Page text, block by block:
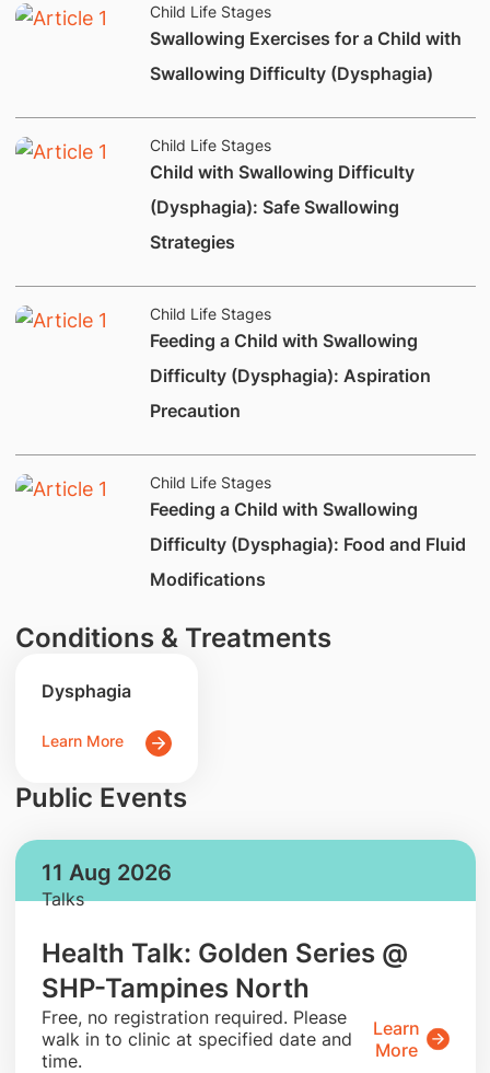
Child Life Stages
Swallowing Exercises for a Child with
Swallowing Difficulty (Dysphagia)
Child Life Stages
​Child with Swallowing Difficulty
(Dysphagia): Safe Swallowing
Strategies
Child Life Stages
Feeding a Child with Swallowing
Difficulty (Dysphagia): Aspiration
Precaution
Child Life Stages
Feeding a Child with Swallowing
Difficulty (Dysphagia): Food and Fluid
Modifications
Conditions & Treatments
Dysphagia
Learn More
Public Events
11 Aug 2026
Talks
Health Talk: Golden Series @
SHP-Tampines North
​Free, no registration required. Please
walk in to clinic at specified date and
time.
Learn
More